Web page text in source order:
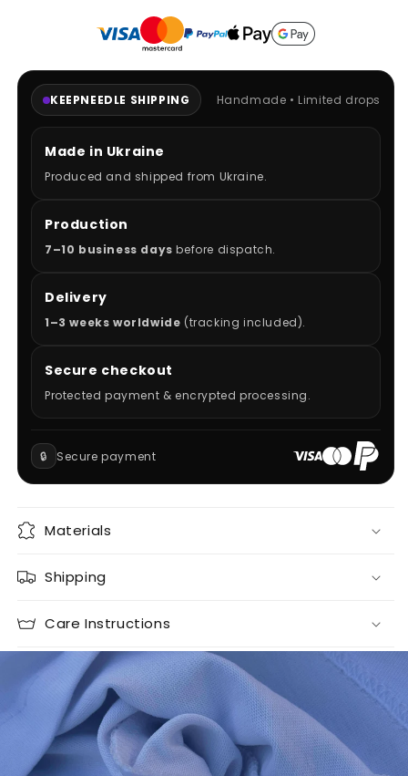
KEEPNEEDLE SHIPPING Handmade • Limited drops
Made in Ukraine
Produced and shipped from Ukraine.
Production
7–10 business days before dispatch.
Delivery
1–3 weeks worldwide (tracking included).
Secure checkout
Protected payment & encrypted processing.
🔒 Secure payment
Materials
Shipping
Care Instructions